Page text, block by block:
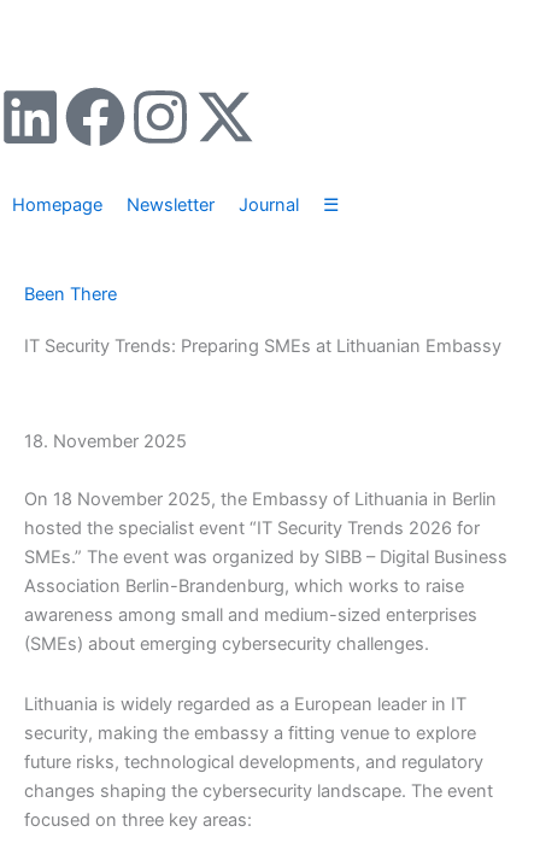
L
n
k
e
d
i
n
F
c
e
b
o
o
k
I
s
a
g
r
a
m
X
t
i
t
e
r
Homepage Newsletter Journal ☰
Been There
IT Security Trends: Preparing SMEs at Lithuanian Embassy
18. November 2025
On 18 November 2025, the Embassy of Lithuania in Berlin
hosted the specialist event “IT Security Trends 2026 for
SMEs.” The event was organized by SIBB – Digital Business
Association Berlin-Brandenburg, which works to raise
awareness among small and medium-sized enterprises
(SMEs) about emerging cybersecurity challenges.
Lithuania is widely regarded as a European leader in IT
security, making the embassy a fitting venue to explore
future risks, technological developments, and regulatory
changes shaping the cybersecurity landscape. The event
focused on three key areas: